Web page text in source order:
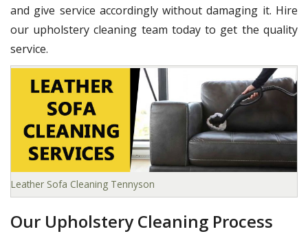
and give service accordingly without damaging it. Hire
our upholstery cleaning team today to get the quality
service.
Leather Sofa Cleaning Tennyson
Our Upholstery Cleaning Process